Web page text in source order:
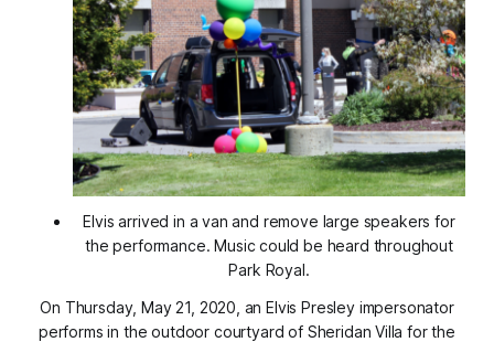
Elvis arrived in a van and remove large speakers for
the performance. Music could be heard throughout
Park Royal.
On Thursday, May 21, 2020, an Elvis Presley impersonator
performs in the outdoor courtyard of Sheridan Villa for the